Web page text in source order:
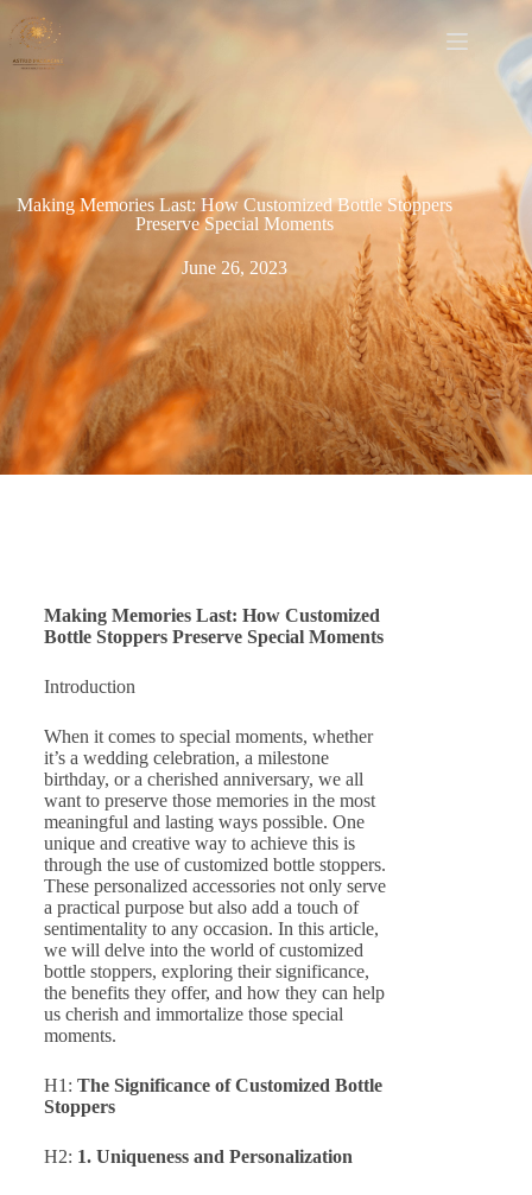
Making Memories Last: How Customized Bottle Stoppers
Preserve Special Moments
June 26, 2023
Making Memories Last: How Customized
Bottle Stoppers Preserve Special Moments
Introduction
When it comes to special moments, whether
it’s a wedding celebration, a milestone
birthday, or a cherished anniversary, we all
want to preserve those memories in the most
meaningful and lasting ways possible. One
unique and creative way to achieve this is
through the use of customized bottle stoppers.
These personalized accessories not only serve
a practical purpose but also add a touch of
sentimentality to any occasion. In this article,
we will delve into the world of customized
bottle stoppers, exploring their significance,
the benefits they offer, and how they can help
us cherish and immortalize those special
moments.
H1: The Significance of Customized Bottle
Stoppers
H2: 1. Uniqueness and Personalization